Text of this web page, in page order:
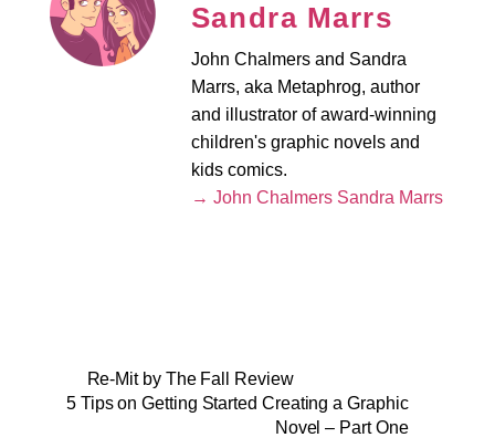
Sandra Marrs
John Chalmers and Sandra
Marrs, aka Metaphrog, author
and illustrator of award-winning
children's graphic novels and
kids comics.
→ John Chalmers Sandra Marrs
Re-Mit by The Fall Review
5 Tips on Getting Started Creating a Graphic
Novel – Part One